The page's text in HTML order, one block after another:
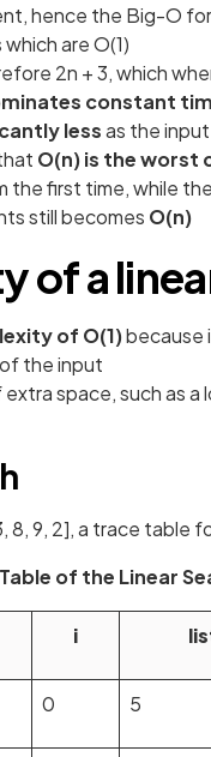
hence the Big-O
are O(1)
2n + 3, which
constant
lessas the
O(n) is the worst
the first time, while the
still becomes O(n)
of a
of O(1)because
the input
space, such as
8, 9, 2], a trace table
of the Linear
i
0 5